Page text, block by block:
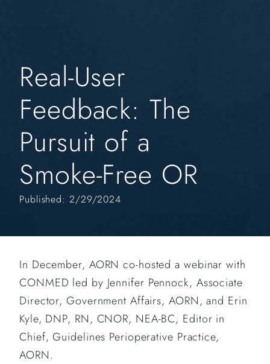
Real-User
Feedback: The
Pursuit of a
Smoke-Free OR
Published: 2/29/2024
In December, AORN co-hosted a webinar with
CONMED led by Jennifer Pennock, Associate
Director, Government Affairs, AORN, and Erin
Kyle, DNP, RN, CNOR, NEA-BC, Editor in
Chief, Guidelines Perioperative Practice,
AORN.